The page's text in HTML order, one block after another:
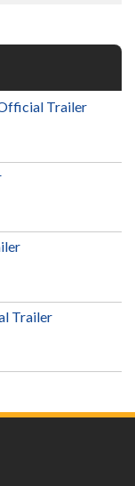
Trailer
Trailer